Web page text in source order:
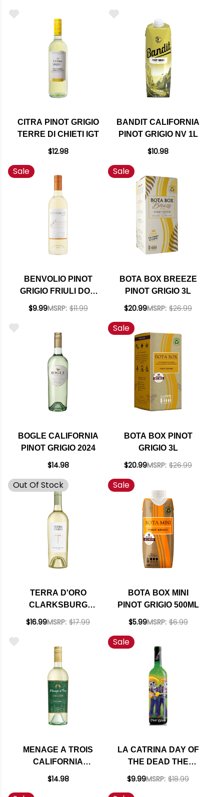
CITRA PINOT GRIGIO
TERRE DI CHIETI IGT
$12.98
BANDIT CALIFORNIA
PINOT GRIGIO NV 1L
$10.98
Sale
BENVOLIO PINOT
GRIGIO FRIULI DOC
$9.99MSRP: $11.99
Sale
BOTA BOX BREEZE
PINOT GRIGIO 3L
$20.99MSRP: $26.99
BOGLE CALIFORNIA
PINOT GRIGIO 2024
$14.98
Sale
BOTA BOX PINOT
GRIGIO 3L
$20.99MSRP: $26.99
Out Of Stock
TERRA D'ORO
CLARKSBURG
PINOT GRIGIO 2023
$16.99MSRP: $17.99
Sale
BOTA BOX MINI
PINOT GRIGIO 500ML
$5.99MSRP: $6.99
MENAGE A TROIS
CALIFORNIA
LIMELIGHT PINOT
$14.98
Sale
LA CATRINA DAY OF
THE DEAD THE
MARIACHI'S
$9.99MSRP: $18.99